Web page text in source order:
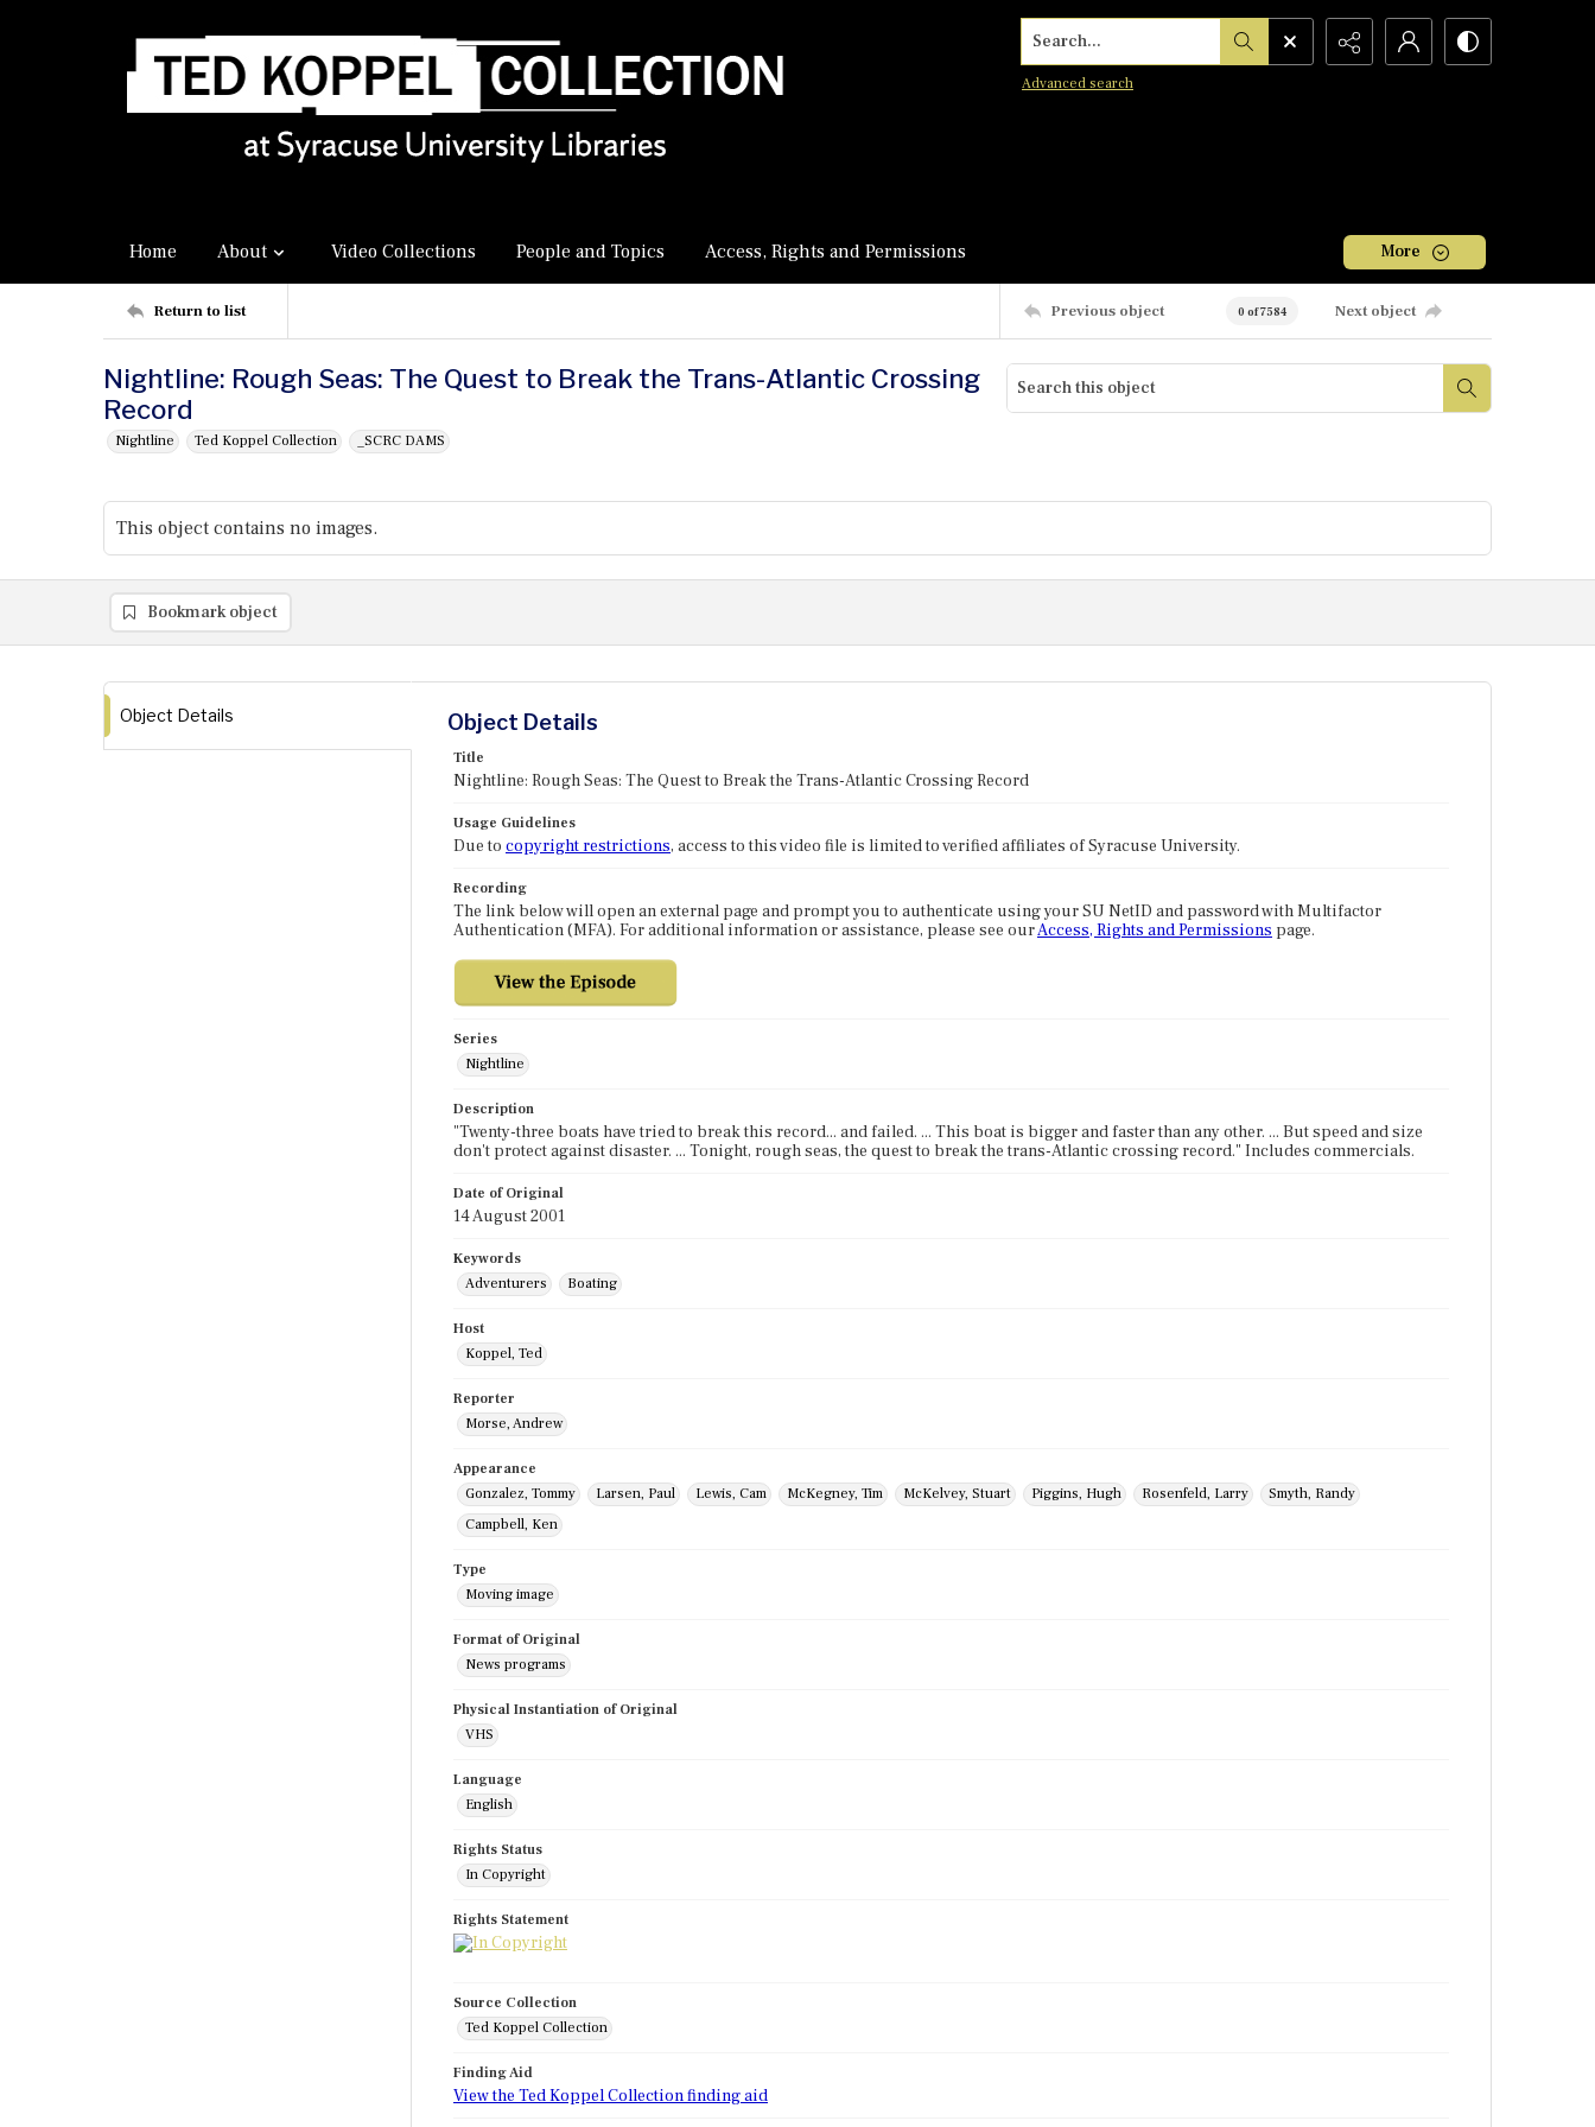
Search...
Advanced search
Home About Video Collections People and Topics Access, Rights and Permissions More
Return to list Previous object 0 of 7584 Next object
Nightline: Rough Seas: The Quest to Break the Trans-Atlantic Crossing
Record
Nightline Ted Koppel Collection _SCRC DAMS
This object contains no images.
Bookmark object
Object Details Object Details
Title
Nightline: Rough Seas: The Quest to Break the Trans-Atlantic Crossing Record
Usage Guidelines
Due to copyright restrictions, access to this video file is limited to verified affiliates of Syracuse University.
Recording
The link below will open an external page and prompt you to authenticate using your SU NetID and password with Multifactor
Authentication (MFA). For additional information or assistance, please see ourAccess, Rights and Permissions page.
Series
Nightline
Description
"Twenty-three boats have tried to break this record... and failed. ... This boat is bigger and faster than any other. ... But speed and size
don't protect against disaster. ... Tonight, rough seas, the quest to break the trans-Atlantic crossing record." Includes commercials.
Date of Original
14 August 2001
Keywords
Adventurers
Boating
Host
Koppel, Ted
Reporter
Morse, Andrew
Appearance
Gonzalez, Tommy
Larsen, Paul Lewis, Cam McKegney, Tim McKelvey, Stuart Piggins, Hugh Rosenfeld, Larry
Smyth, Randy
Campbell, Ken
Type
Moving image
Format of Original
News programs
Physical Instantiation of Original
VHS
Language
English
Rights Status
In Copyright
Rights Statement
Source Collection
Ted Koppel Collection
Finding Aid
View the Ted Koppel Collection finding aid